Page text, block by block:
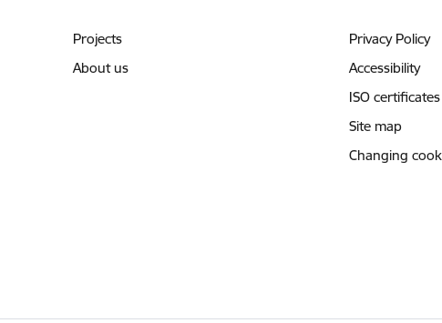
Projects
About us
Privacy Policy
Accessibility
ISO certificates
Site map
Changing